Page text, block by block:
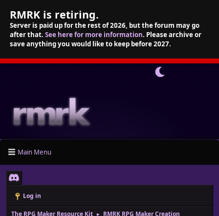
RMRK is retiring.
Server is paid up for the rest of 2026, but the forum may go
after that. See here for more information. Please archive or
save anything you would like to keep before 2027.
Main Menu
Log in
The RPG Maker Resource Kit ► RMRK RPG Maker Creation